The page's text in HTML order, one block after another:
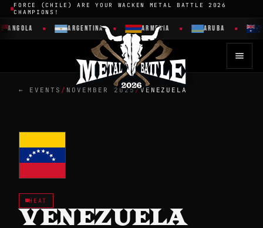
FORCE (CHILE) ARE YOUR WACKEN METAL BATTLE 2026
CHAMPIONS!
ANGOLA ARGENTINA ARMENIA ARUBA
← EVENTS / NOVEMBER 2025/VENEZUELA
HEAT
VENEZUELA